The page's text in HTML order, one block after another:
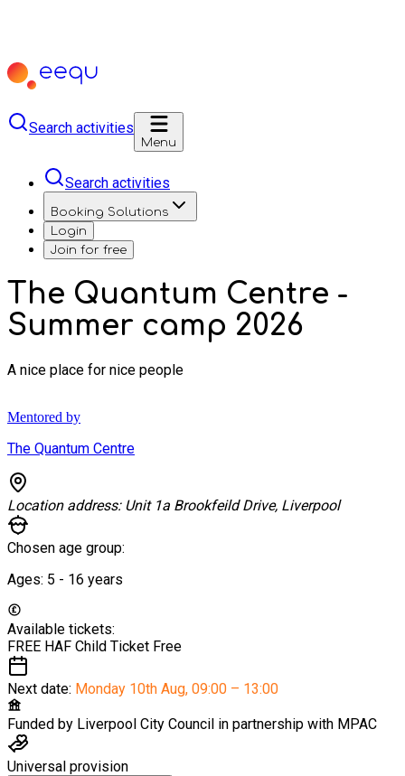
Search activities
Menu
Search activities
Booking Solutions
Login
Join for free
The Quantum Centre -
Summer camp 2026
A nice place for nice people
Mentored by
The Quantum Centre
Location address: Unit 1a Brookfeild Drive, Liverpool
Chosen age group:
Ages: 5 - 16 years
Available tickets:
FREE HAF Child Ticket Free
Next date: Monday 10th Aug, 09:00 – 13:00
Funded by Liverpool City Council in partnership with MPAC
Universal provision